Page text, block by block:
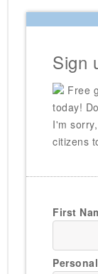
Sign
Free
today!
I'm
citizens
First